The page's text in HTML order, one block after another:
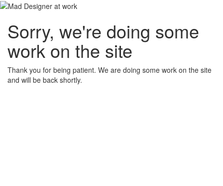
Sorry, we're doing some
work on the site
Thank you for being patient. We are doing some work on the site
and will be back shortly.